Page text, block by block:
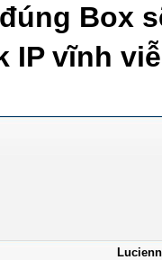
Box
IP vĩnh